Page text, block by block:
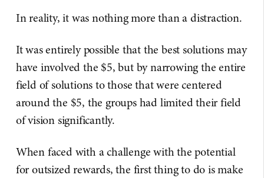
In reality, it was nothing more than a distraction.
It was entirely possible that the best solutions may
have involved the $5, but by narrowing the entire
field of solutions to those that were centered
around the $5, the groups had limited their field
of vision significantly.
When faced with a challenge with the potential
for outsized rewards, the first thing to do is make